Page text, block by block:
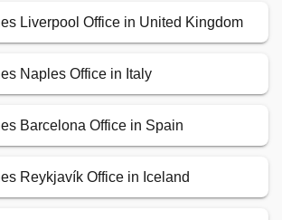
Liverpool Office in United Kingdom
Naples Office in Italy
Barcelona Office in Spain
Reykjavík Office in Iceland